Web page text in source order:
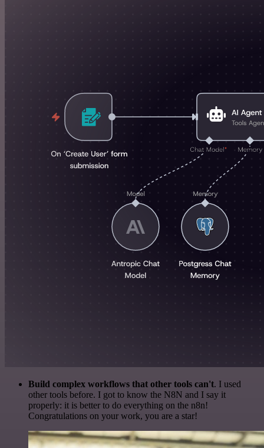
Build complex workflows that other tools can't. I used
other tools before. I got to know the N8N and I say it
properly: it is better to do everything on the n8n!
Congratulations on your work, you are a star!